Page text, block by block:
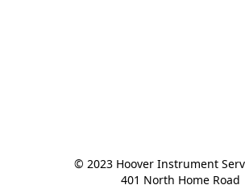
© 2023 Hoover Instrument
401 North Home Road